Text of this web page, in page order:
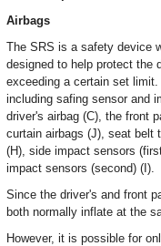
Airbags
The SRS is a safety device
designed to help protect the
exceeding a certain set
including safing sensor and
driver's airbag (C), the front
curtain airbags (J), seat belt
(H), side impact sensors
impact sensors (second) (I).
Since the driver's and front
both normally inflate at the
However, it is possible for